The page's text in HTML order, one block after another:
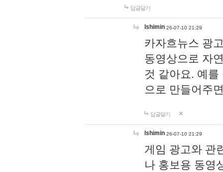
답글달기
lshimin 26-07-10 21:29
카자흐뉴스 광
동영상으로 자
것 같아요. 예
으로 만들어주
답글달기
lshimin 26-07-10 21:29
게임 광고와 관
나 홍보용 동영